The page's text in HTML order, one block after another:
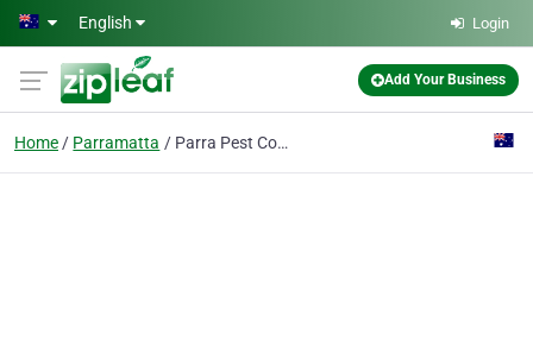
Skip to main content
English Login
Add Your Business
Home Parramatta Parra Pest Control